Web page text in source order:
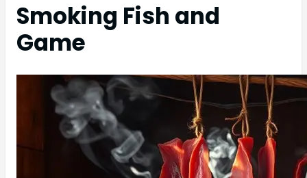
Smoking Fish and
Game